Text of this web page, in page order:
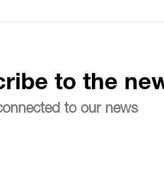
to the
to our news